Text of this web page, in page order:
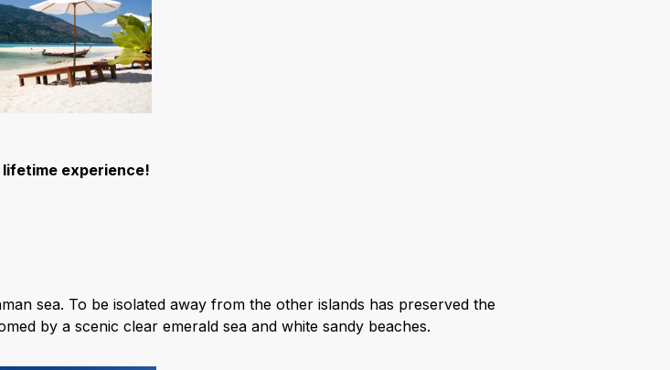
lifetime experience!
sea. To be isolated away from the other islands has preserved the
by a scenic clear emerald sea and white sandy beaches.